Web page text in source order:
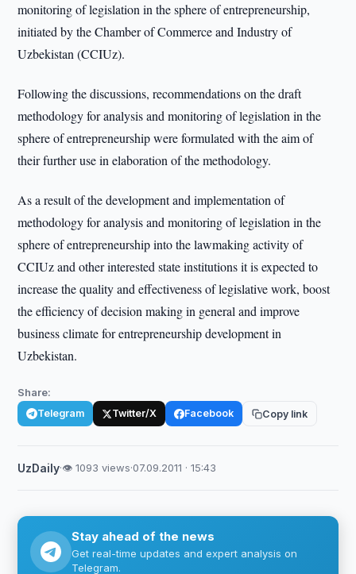
monitoring of legislation in the sphere of entrepreneurship,
initiated by the Chamber of Commerce and Industry of
Uzbekistan (CCIUz).
Following the discussions, recommendations on the draft
methodology for analysis and monitoring of legislation in the
sphere of entrepreneurship were formulated with the aim of
their further use in elaboration of the methodology.
As a result of the development and implementation of
methodology for analysis and monitoring of legislation in the
sphere of entrepreneurship into the lawmaking activity of
CCIUz and other interested state institutions it is expected to
increase the quality and effectiveness of legislative work, boost
the efficiency of decision making in general and improve
business climate for entrepreneurship development in
Uzbekistan.
Share:
Telegram Twitter/X Facebook Copy link
UzDaily·👁 1093 views·07.09.2011 · 15:43
Stay ahead of the news
Get real-time updates and expert analysis on
Telegram.